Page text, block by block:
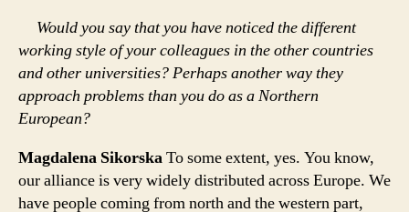
Would you say that you have noticed the different
working style of your colleagues in the other countries
and other universities? Perhaps another way they
approach problems than you do as a Northern
European?
Magdalena SikorskaTo some extent, yes. You know,
our alliance is very widely distributed across Europe. We
have people coming from north and the western part,